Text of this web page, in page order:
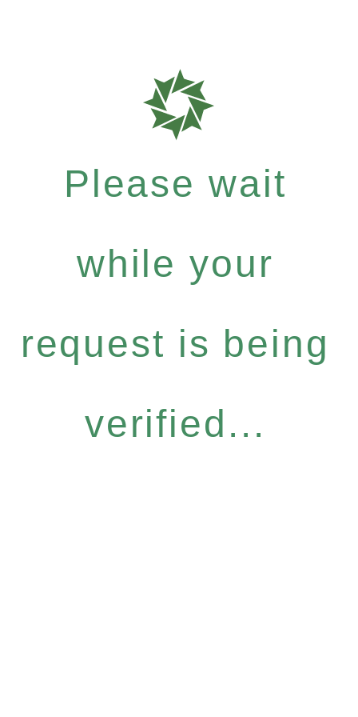
Please wait
while your
request is being
verified...